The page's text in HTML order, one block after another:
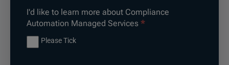
I'd like to learn more about Compliance
Automation Managed Services *
Please Tick